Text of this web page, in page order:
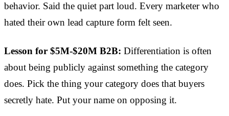
behavior. Said the quiet part loud. Every marketer who
hated their own lead capture form felt seen.
Lesson for $5M-$20M B2B: Differentiation is often
about being publicly against something the category
does. Pick the thing your category does that buyers
secretly hate. Put your name on opposing it.